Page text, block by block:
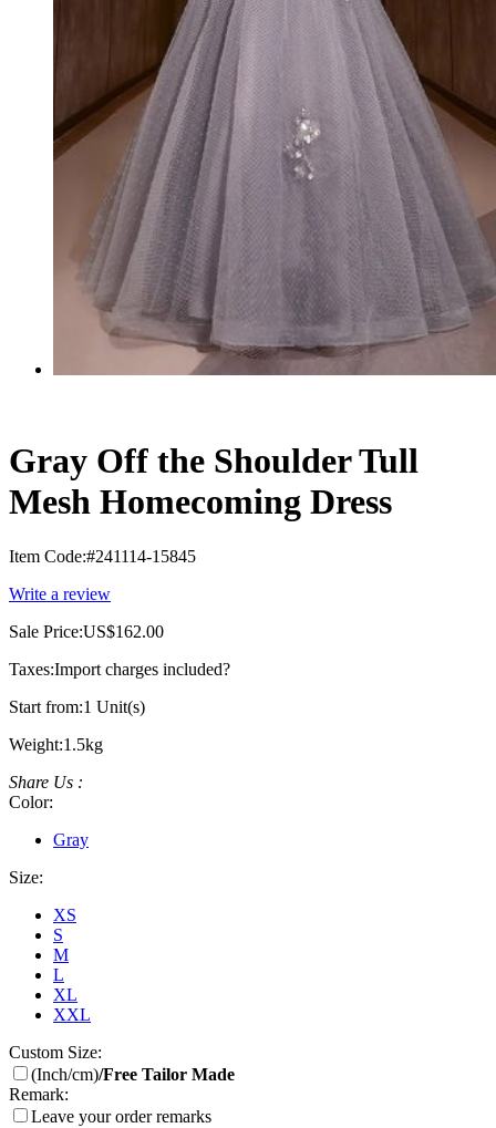
Gray Off the Shoulder Tull
Mesh Homecoming Dress
Item Code:#241114-15845
Write a review
Sale Price:US$162.00
Taxes:Import charges included?
Start from:1 Unit(s)
Weight:1.5kg
Share Us :
Color:
Gray
Size:
XS
S
M
L
XL
XXL
Custom Size:
(Inch/cm)/Free Tailor Made
Remark:
Leave your order remarks